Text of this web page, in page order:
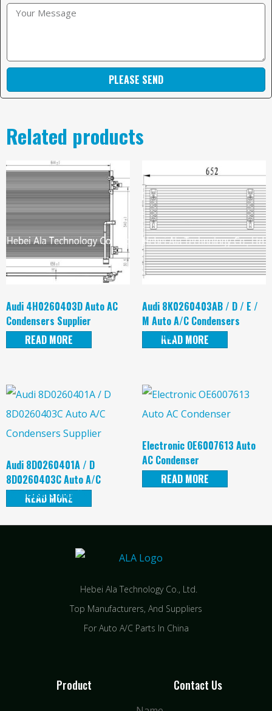
PLEASE SEND
Related products
Audi 4H0260403D Auto AC
Condensers Supplier
READ MORE
Audi 8K0260403AB / D / E /
M Auto A/C Condensers
SupplierREAD MORE
Audi 8D0260401A / D
8D0260403C Auto A/C
Condensers Supplier
READ MORE
Electronic OE6007613 Auto
AC Condenser
READ MORE
Hebei Ala Technology Co., Ltd.
Top Manufacturers, And Suppliers
For Auto A/C Parts In China
Product Contact Us